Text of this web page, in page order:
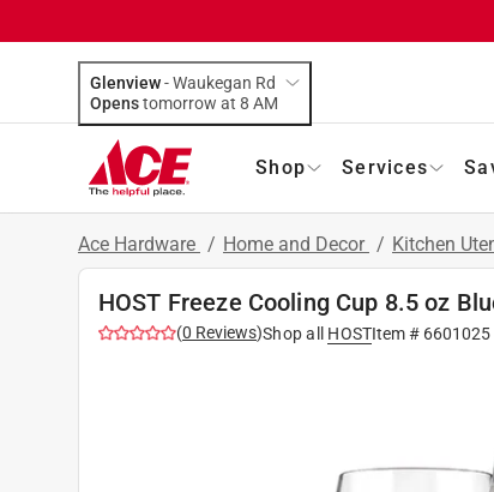
Glenview-Waukegan Rd
Opens
tomorrow at 8 AM
Shop Services
Ace Hardware / Home and Decor / Kitchen
HOST Freeze Cooling Cup 8.5 oz
(0 Reviews)Shop all HOSTItem # 6601025